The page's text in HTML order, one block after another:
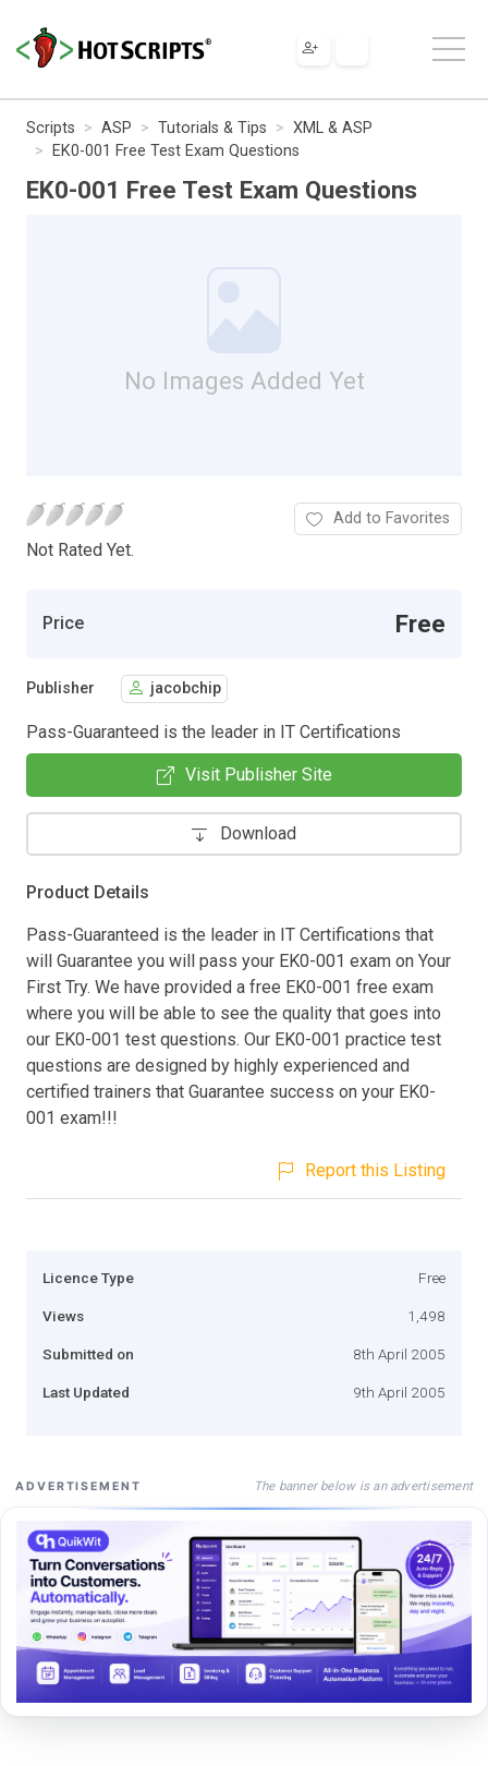
Scripts ASP Tutorials & Tips
XML & ASP
EK0-001 Free Test Exam Questions
EK0-001 Free Test Exam Questions
No Images Added Yet
Not Rated Yet.
Add to Favorites
Price Free
Publisher jacobchip
Pass-Guaranteed is the leader in IT Certifications
Visit Publisher Site
Download
Product Details
Pass-Guaranteed is the leader in IT Certifications that
will Guarantee you will pass your EK0-001 exam on Your
First Try. We have provided a free EK0-001 free exam
where you will be able to see the quality that goes into
our EK0-001 test questions. Our EK0-001 practice test
questions are designed by highly experienced and
certified trainers that Guarantee success on your EK0-
001 exam!!!
Report this Listing
Licence Type Free
Views 1,498
Submitted on 8th April 2005
Last Updated 9th April 2005
ADVERTISEMENT The banner below is an advertisement